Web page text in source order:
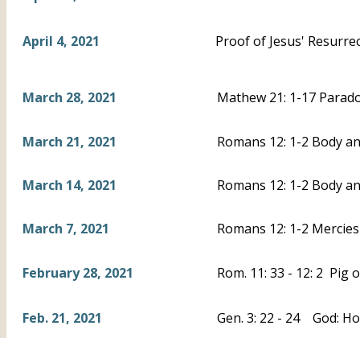
April 4, 2021 Proof of Jesus'
March 28, 2021 Mathew 21: 1-17
March 21, 2021 Romans 12: 1-2 Body
March 14, 2021 Romans 12: 1-2 Body
March 7, 2021 Romans 12: 1-2
February 28, 2021 Rom. 11: 33 - 12: 2 Pig
Feb. 21, 2021 Gen. 3: 22 - 24 God: